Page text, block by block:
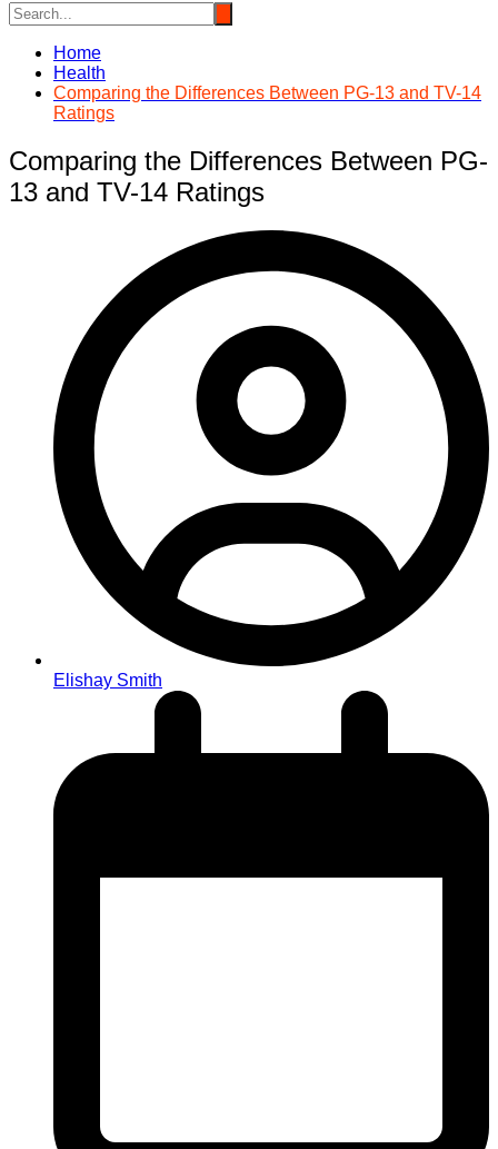
Home
Health
Comparing the Differences Between PG-13 and TV-14
Ratings
Comparing the Differences Between PG-
13 and TV-14 Ratings
Elishay Smith